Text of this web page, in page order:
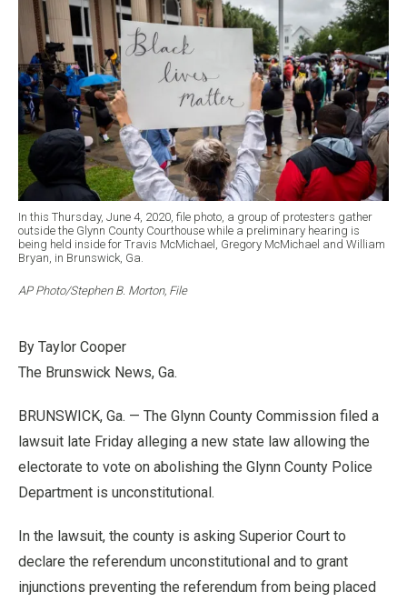
In this Thursday, June 4, 2020, file photo, a group of protesters gather
outside the Glynn County Courthouse while a preliminary hearing is
being held inside for Travis McMichael, Gregory McMichael and William
Bryan, in Brunswick, Ga.
AP Photo/Stephen B. Morton, File
By Taylor Cooper
The Brunswick News, Ga.
BRUNSWICK, Ga. — The Glynn County Commission filed a
lawsuit late Friday alleging a new state law allowing the
electorate to vote on abolishing the Glynn County Police
Department is unconstitutional.
In the lawsuit, the county is asking Superior Court to
declare the referendum unconstitutional and to grant
injunctions preventing the referendum from being placed